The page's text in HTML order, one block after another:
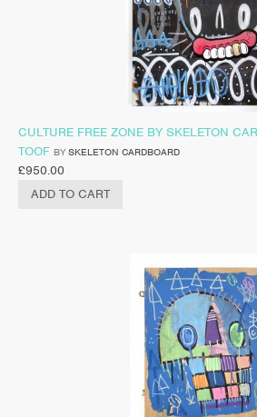
CULTURE FREE ZONE BY SKELETON
TOOF BY SKELETON CARDBOARD
£950.00
ADD TO CART